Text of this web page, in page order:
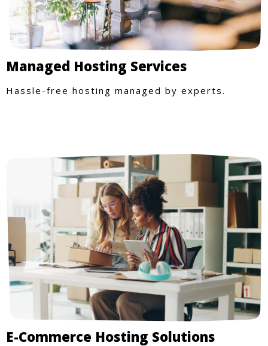
Managed Hosting Services
Hassle-free hosting managed by experts.
E-Commerce Hosting Solutions